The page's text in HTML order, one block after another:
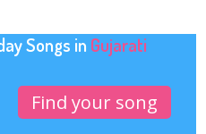
Songs in Gujarati
Find your song